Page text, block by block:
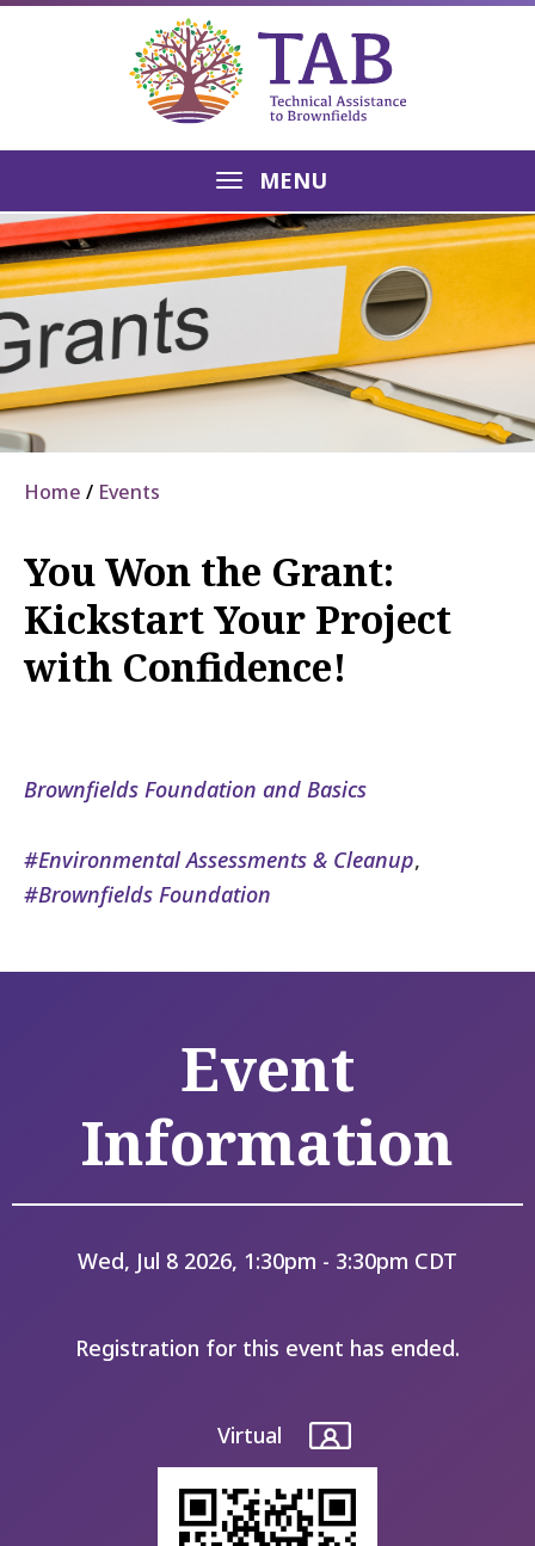
MENU
Home Events
You Won the Grant:
Kickstart Your Project
with Confidence!
Brownfields Foundation and Basics
Environmental Assessments & Cleanup,
Brownfields Foundation
Event
Information
Wed, Jul 8 2026, 1:30pm - 3:30pm CDT
Registration for this event has ended.
Virtual